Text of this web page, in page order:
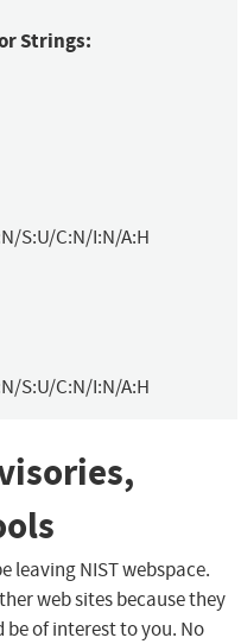
Strings:
S:U/C:N/I:N/A:H
S:U/C:N/I:N/A:H
leaving NIST webspace.
web sites because they
of interest to you. No